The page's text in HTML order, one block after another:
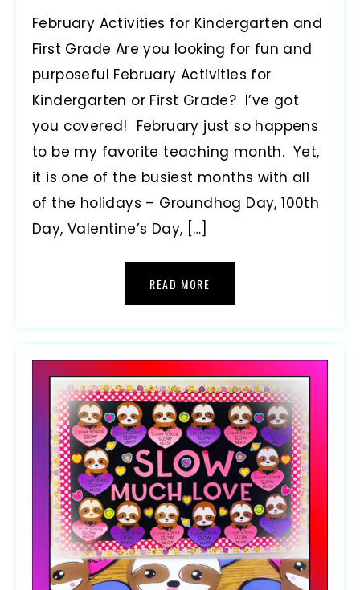
February Activities for Kindergarten and
First Grade Are you looking for fun and
purposeful February Activities for
Kindergarten or First Grade? I’ve got
you covered! February just so happens
to be my favorite teaching month. Yet,
it is one of the busiest months with all
of the holidays – Groundhog Day, 100th
Day, Valentine’s Day, […]
READ MORE